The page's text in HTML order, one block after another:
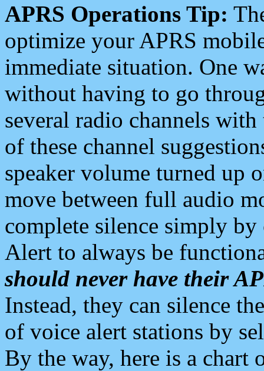
APRS Operations Tip:
optimize your APRS
immediate situation. One
without having to go
several radio channels
of these channel
speaker volume turned up
move between full audio
complete silence simply
Alert to always be
should never have their
Instead, they can silence
of voice alert stations by
By the way, here is a chart